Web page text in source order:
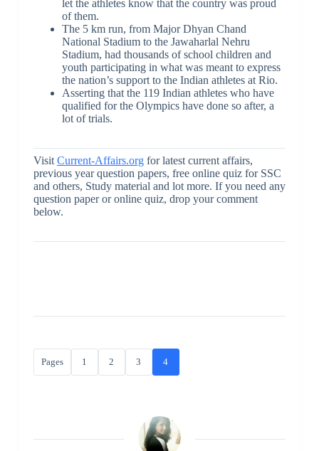
let the athletes know that the country was proud
of them.
The 5 km run, from Major Dhyan Chand
National Stadium to the Jawaharlal Nehru
Stadium, had thousands of school children and
youth participating in what was meant to express
the nation’s support to the Indian athletes at Rio.
Asserting that the 119 Indian athletes who have
qualified for the Olympics have done so after, a
lot of trials.
Visit Current-Affairs.orgfor latest current affairs,
previous year question papers, free online quiz for SSC
and others, Study material and lot more. If you need any
question paper or online quiz, drop your comment
below.
Pages 1 2 3 4